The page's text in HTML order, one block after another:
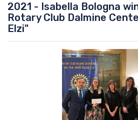
2021 - Isabella Bologna
Rotary Club Dalmine
Elzi"